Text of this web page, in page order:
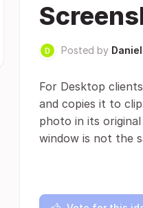
Posted by Daniel
For Desktop
and copies it to
photo in its
window is not the